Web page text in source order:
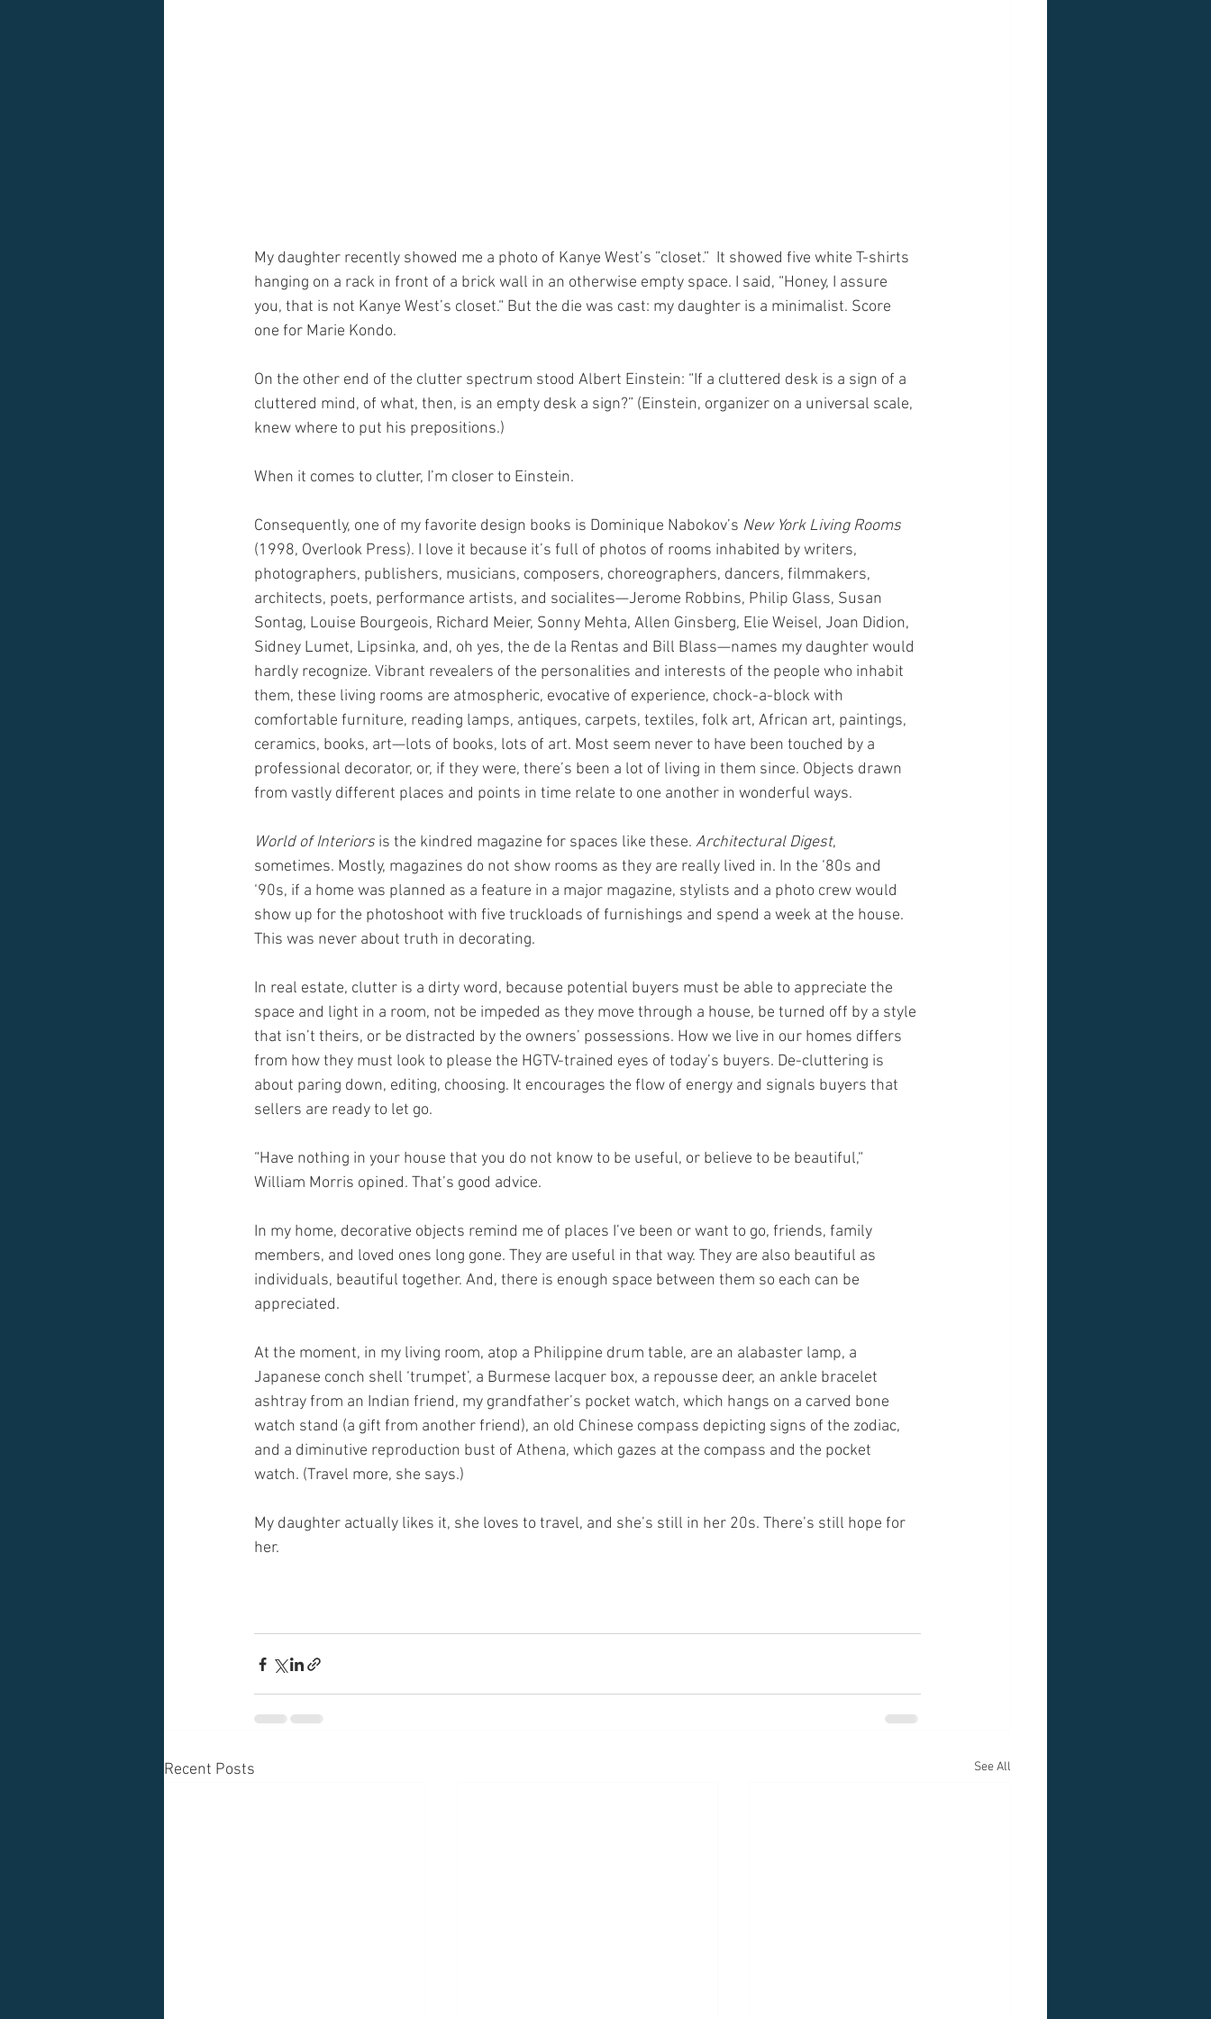
My daughter recently showed me a photo of Kanye West’s ”closet.”  It showed five white T-shirts
hanging on a rack in front of a brick wall in an otherwise empty space. I said, “Honey, I assure
you, that is not Kanye West’s closet.“ But the die was cast: my daughter is a minimalist. Score
one for Marie Kondo.
On the other end of the clutter spectrum stood Albert Einstein: “If a cluttered desk is a sign of a
cluttered mind, of what, then, is an empty desk a sign?” (Einstein, organizer on a universal scale,
knew where to put his prepositions.)
When it comes to clutter, I’m closer to Einstein.
Consequently, one of my favorite design books is Dominique Nabokov’s New York Living Rooms
(1998, Overlook Press). I love it because it’s full of photos of rooms inhabited by writers,
photographers, publishers, musicians, composers, choreographers, dancers, filmmakers,
architects, poets, performance artists, and socialites—Jerome Robbins, Philip Glass, Susan
Sontag, Louise Bourgeois, Richard Meier, Sonny Mehta, Allen Ginsberg, Elie Weisel, Joan Didion,
Sidney Lumet, Lipsinka, and, oh yes, the de la Rentas and Bill Blass—names my daughter would
hardly recognize. Vibrant revealers of the personalities and interests of the people who inhabit
them, these living rooms are atmospheric, evocative of experience, chock-a-block with
comfortable furniture, reading lamps, antiques, carpets, textiles, folk art, African art, paintings,
ceramics, books, art—lots of books, lots of art. Most seem never to have been touched by a
professional decorator, or, if they were, there’s been a lot of living in them since. Objects drawn
from vastly different places and points in time relate to one another in wonderful ways.
World of Interiors is the kindred magazine for spaces like these. Architectural Digest,
sometimes. Mostly, magazines do not show rooms as they are really lived in. In the ‘80s and
‘90s, if a home was planned as a feature in a major magazine, stylists and a photo crew would
show up for the photoshoot with five truckloads of furnishings and spend a week at the house.
This was never about truth in decorating.
In real estate, clutter is a dirty word, because potential buyers must be able to appreciate the
space and light in a room, not be impeded as they move through a house, be turned off by a style
that isn’t theirs, or be distracted by the owners’ possessions. How we live in our homes differs
from how they must look to please the HGTV-trained eyes of today’s buyers. De-cluttering is
about paring down, editing, choosing. It encourages the flow of energy and signals buyers that
sellers are ready to let go.
“Have nothing in your house that you do not know to be useful, or believe to be beautiful,“
William Morris opined. That’s good advice.
In my home, decorative objects remind me of places I’ve been or want to go, friends, family
members, and loved ones long gone. They are useful in that way. They are also beautiful as
individuals, beautiful together. And, there is enough space between them so each can be
appreciated.
At the moment, in my living room, atop a Philippine drum table, are an alabaster lamp, a
Japanese conch shell ‘trumpet’, a Burmese lacquer box, a repousse deer, an ankle bracelet
ashtray from an Indian friend, my grandfather’s pocket watch, which hangs on a carved bone
watch stand (a gift from another friend), an old Chinese compass depicting signs of the zodiac,
and a diminutive reproduction bust of Athena, which gazes at the compass and the pocket
watch. (Travel more, she says.)
My daughter actually likes it, she loves to travel, and she’s still in her 20s. There’s still hope for
her.
Recent Posts See All